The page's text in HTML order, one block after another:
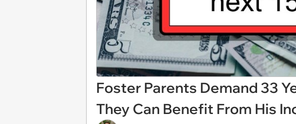
Foster Parents Demand 33
They Can Benefit From His